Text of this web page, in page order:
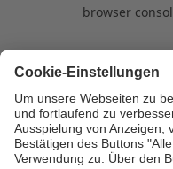
browser